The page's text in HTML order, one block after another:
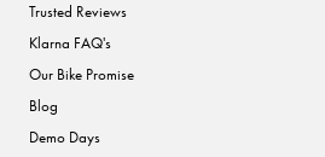
Trusted Reviews
Klarna FAQ's
Our Bike Promise
Blog
Demo Days